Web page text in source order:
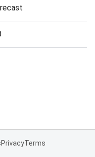
PrivacyTerms